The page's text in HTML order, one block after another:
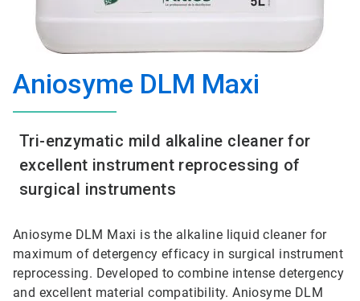
Aniosyme DLM Maxi
Tri-enzymatic mild alkaline cleaner for
excellent instrument reprocessing of
surgical instruments
Aniosyme DLM Maxi is the alkaline liquid cleaner for
maximum of detergency efficacy in surgical instrument
reprocessing. Developed to combine intense detergency
and excellent material compatibility. Aniosyme DLM